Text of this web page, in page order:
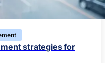
strategies for